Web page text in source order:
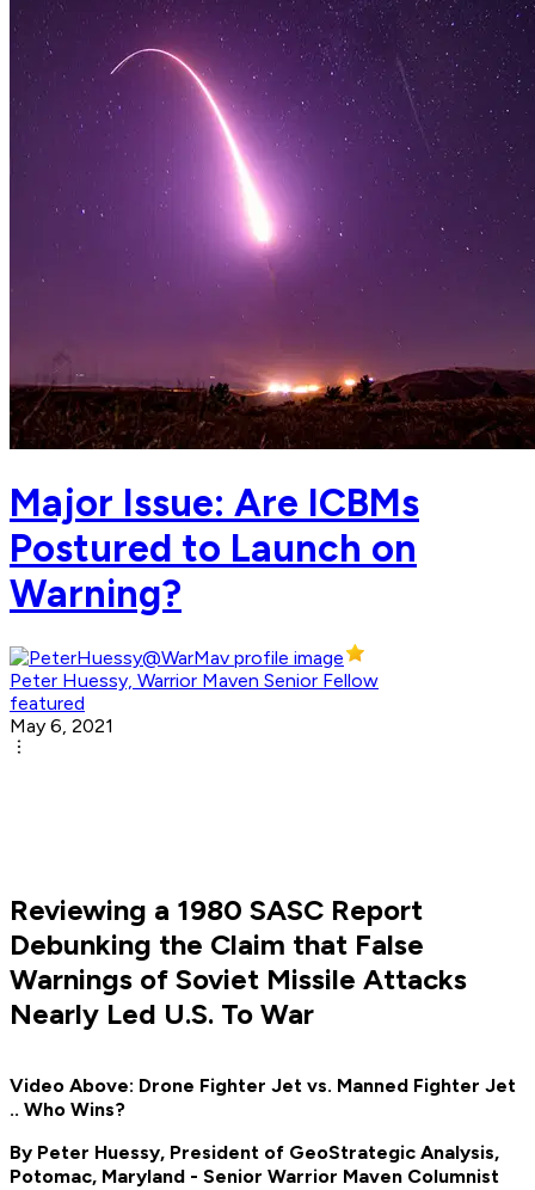
Major Issue: Are ICBMs
Postured to Launch on
Warning?
Peter Huessy, Warrior Maven Senior Fellow
featured
May 6, 2021
Reviewing a 1980 SASC Report
Debunking the Claim that False
Warnings of Soviet Missile Attacks
Nearly Led U.S. To War
Video Above: Drone Fighter Jet vs. Manned Fighter Jet
.. Who Wins?
By Peter Huessy, President of GeoStrategic Analysis,
Potomac, Maryland - Senior Warrior Maven Columnist